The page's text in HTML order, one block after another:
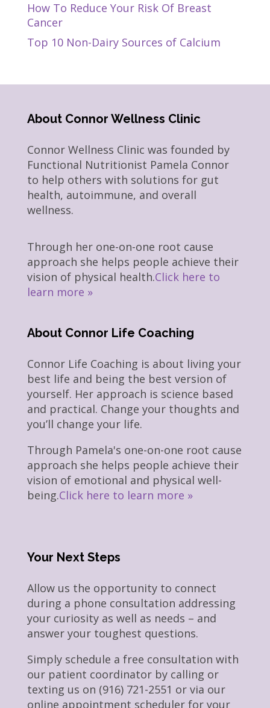
How To Reduce Your Risk Of Breast
Cancer
Top 10 Non-Dairy Sources of Calcium
About Connor Wellness Clinic
Connor Wellness Clinic was founded by
Functional Nutritionist Pamela Connor
to help others with solutions for gut
health, autoimmune, and overall
wellness.
Through her one-on-one root cause
approach she helps people achieve their
vision of physical health.Click here to
learn more »
About Connor Life Coaching
Connor Life Coaching is about living your
best life and being the best version of
yourself. Her approach is science based
and practical. Change your thoughts and
you’ll change your life.
Through Pamela's one-on-one root cause
approach she helps people achieve their
vision of emotional and physical well-
being.Click here to learn more »
Your Next Steps
Allow us the opportunity to connect
during a phone consultation addressing
your curiosity as well as needs – and
answer your toughest questions.
Simply schedule a free consultation with
our patient coordinator by calling or
texting us on (916) 721-2551 or via our
online appointment scheduler for your